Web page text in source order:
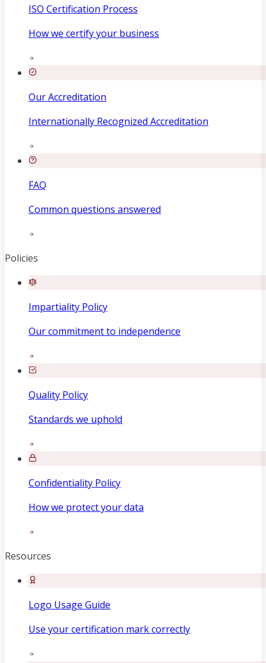
ISO Certification Process
How we certify your business
Our Accreditation
Internationally Recognized Accreditation
FAQ
Common questions answered
Policies
Impartiality Policy
Our commitment to independence
Quality Policy
Standards we uphold
Confidentiality Policy
How we protect your data
Resources
Logo Usage Guide
Use your certification mark correctly